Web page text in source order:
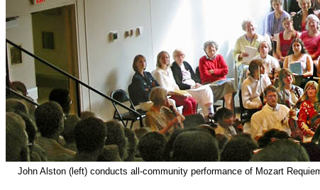
John Alston (left) conducts all-community performance of Mozart